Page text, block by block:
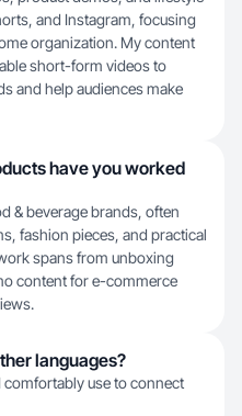
and Instagram, focusing
organization. My content
short-form videos to
and help audiences make
have you worked
& beverage brands, often
fashion pieces, and practical
spans from unboxing
content for e-commerce
languages?
comfortably use to connect